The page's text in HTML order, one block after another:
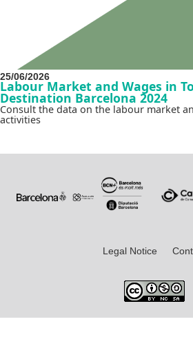
25/06/2026
Labour Market and Wages in
Destination Barcelona 2024
Consult the data on the labour market
activities
Legal Notice